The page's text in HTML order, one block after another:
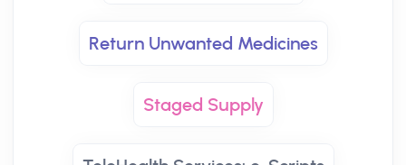
Return Unwanted Medicines
Staged Supply